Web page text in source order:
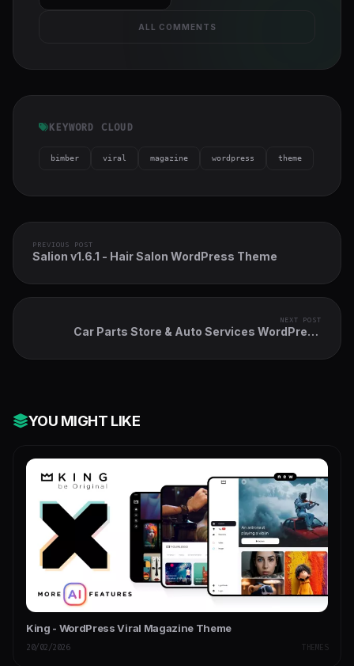
ALL COMMENTS
KEYWORD CLOUD
bimber viral magazine wordpress theme
PREVIOUS POST
Salion v1.6.1 - Hair Salon WordPress Theme
NEXT POST
Car Parts Store & Auto Services WordPress
YOU MIGHT LIKE
King - WordPress Viral Magazine Theme
20/02/2026 THEMES